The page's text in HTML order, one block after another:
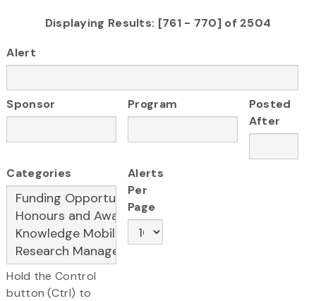
Displaying Results: [761 - 770] of 2504
Alert
Sponsor Program
Posted
After
Categories
Hold the Control
button (Ctrl) to
Alerts
Per
Page